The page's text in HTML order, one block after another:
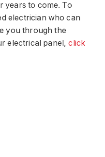
years to come. To
electrician who can
you through the
electrical panel,click